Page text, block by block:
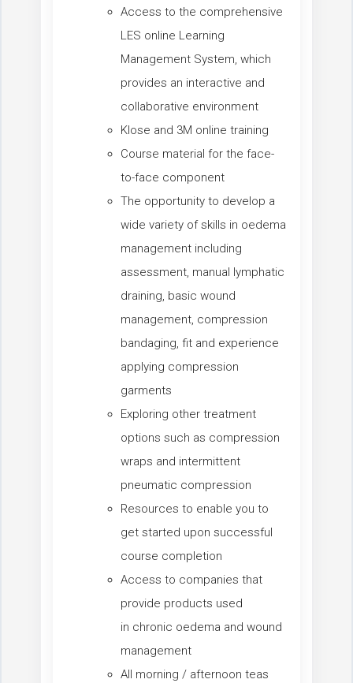
Access to the comprehensive
LES online Learning
Management System, which
provides an interactive and
collaborative environment
Klose and 3M online training
Course material for the face-
to-face component
The opportunity to develop a
wide variety of skills in oedema
management including
assessment, manual lymphatic
draining, basic wound
management, compression
bandaging, fit and experience
applying compression
garments
Exploring other treatment
options such as compression
wraps and intermittent
pneumatic compression
Resources to enable you to
get started upon successful
course completion
Access to companies that
provide products used
in chronic oedema and wound
management
All morning / afternoon teas